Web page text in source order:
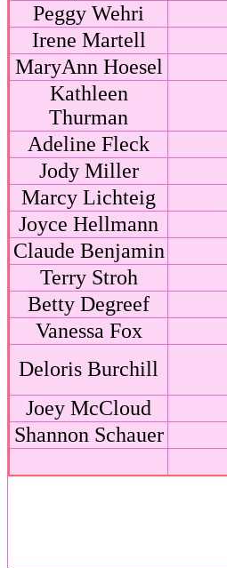
Peggy Wehri
Irene Martell
MaryAnn Hoesel
Kathleen
Thurman
Adeline Fleck
Jody Miller
Marcy Lichteig
Joyce Hellmann
Claude Benjamin
Terry Stroh
Betty Degreef
Vanessa Fox
Deloris Burchill
Joey McCloud
Shannon Schauer